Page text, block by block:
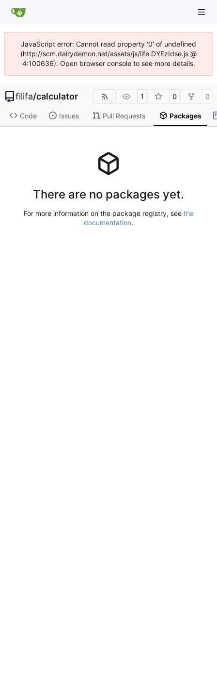
JavaScript error: Cannot read property '0' of undefined
(http://scm.dairydemon.net/assets/js/iife.DYEzIdse.js @
4:100636). Open browser console to see more details.
filifa/calculator 1 0 0
Code Issues Pull Requests Packages
There are no packages yet.
For more information on the package registry, see the
documentation.